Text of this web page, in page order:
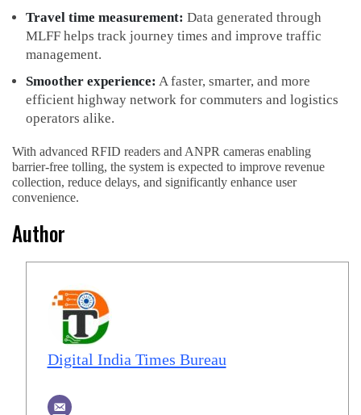
Travel time measurement: Data generated through
MLFF helps track journey times and improve traffic
management.
Smoother experience: A faster, smarter, and more
efficient highway network for commuters and logistics
operators alike.
With advanced RFID readers and ANPR cameras enabling
barrier-free tolling, the system is expected to improve revenue
collection, reduce delays, and significantly enhance user
convenience.
Author
Digital India Times Bureau